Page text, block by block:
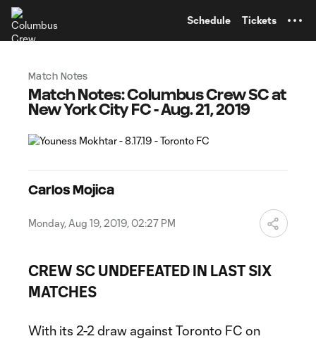
Schedule Tickets
Match Notes
Match Notes: Columbus Crew SC at
New York City FC - Aug. 21, 2019
Carlos Mojica
Monday, Aug 19, 2019, 02:27 PM
CREW SC UNDEFEATED IN LAST SIX
MATCHES
With its 2-2 draw against Toronto FC on